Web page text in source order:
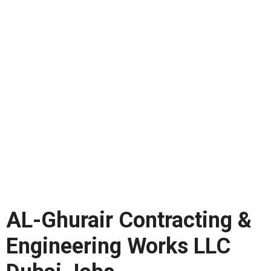
AL-Ghurair Contracting &
Engineering Works LLC